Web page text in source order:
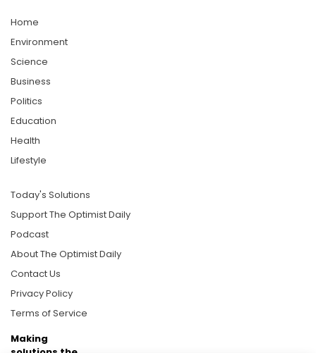
Home
Environment
Science
Business
Politics
Education
Health
Lifestyle
Today's Solutions
Support The Optimist Daily
Podcast
About The Optimist Daily
Contact Us
Privacy Policy
Terms of Service
Making